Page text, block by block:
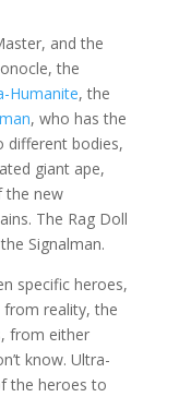
and the
the
Humanite, the
, who has the
different bodies,
giant ape,
the new
The Rag Doll
Signalman.
specific heroes,
from reality, the
from either
know. Ultra-
the heroes to